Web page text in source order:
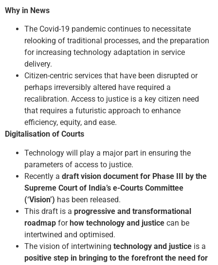
Why in News
The Covid-19 pandemic continues to necessitate
relooking of traditional processes, and the preparation
for increasing technology adaptation in service
delivery.
Citizen-centric services that have been disrupted or
perhaps irreversibly altered have required a
recalibration. Access to justice is a key citizen need
that requires a futuristic approach to enhance
efficiency, equity, and ease.
Digitalisation of Courts
Technology will play a major part in ensuring the
parameters of access to justice.
Recently a draft vision document for Phase III by the
Supreme Court of India’s e-Courts Committee
(‘Vision’) has been released.
This draft is a progressive and transformational
roadmap forhow technology and justice can be
intertwined and optimised.
The vision of intertwining technology and justice is a
positive step in bringing to the forefront the need for